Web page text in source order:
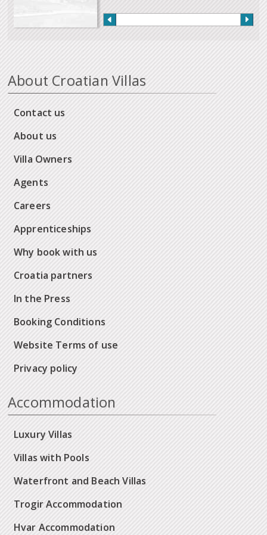
About Croatian Villas
Contact us
About us
Villa Owners
Agents
Careers
Apprenticeships
Why book with us
Croatia partners
In the Press
Booking Conditions
Website Terms of use
Privacy policy
Accommodation
Luxury Villas
Villas with Pools
Waterfront and Beach Villas
Trogir Accommodation
Hvar Accommodation